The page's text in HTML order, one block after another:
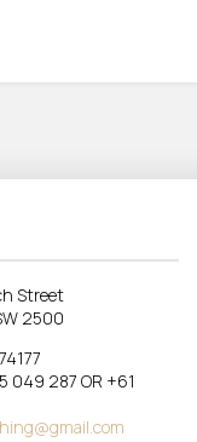
Street
2500
049 287 OR +61